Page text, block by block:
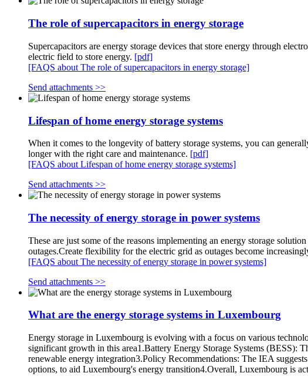
The role of supercapacitors in energy storage
Supercapacitors are energy storage devices that store energy through
electric field to store energy. [pdf]
[FAQS about The role of supercapacitors in energy storage]
Send attachments >>
Lifespan of home energy storage systems
When it comes to the longevity of battery storage systems, you can
longer with the right care and maintenance. [pdf]
[FAQS about Lifespan of home energy storage systems]
Send attachments >>
The necessity of energy storage in power systems
These are just some of the reasons implementing an energy storage
outages.Create flexibility for the electric grid as outages become
[FAQS about The necessity of energy storage in power systems]
Send attachments >>
What are the energy storage systems in Luxembourg
Energy storage in Luxembourg is evolving with a focus on various
significant growth in this area1.Battery Energy Storage Systems (BESS):
renewable energy integration3.Policy Recommendations: The IEA
options, to aid Luxembourg's energy transition4.Overall, Luxembourg is